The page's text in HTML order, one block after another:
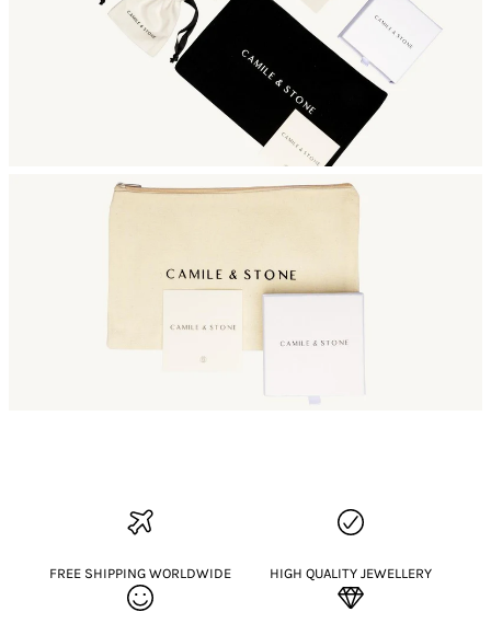
FREE SHIPPING WORLDWIDE HIGH QUALITY JEWELLERY